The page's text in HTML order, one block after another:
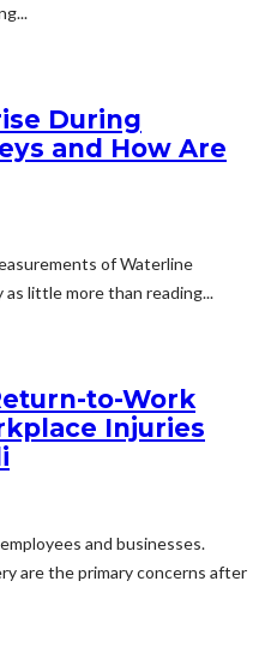
During
and How Are
of Waterline
little more than reading...
to-Work
Injuries
and businesses.
are the primary concerns after